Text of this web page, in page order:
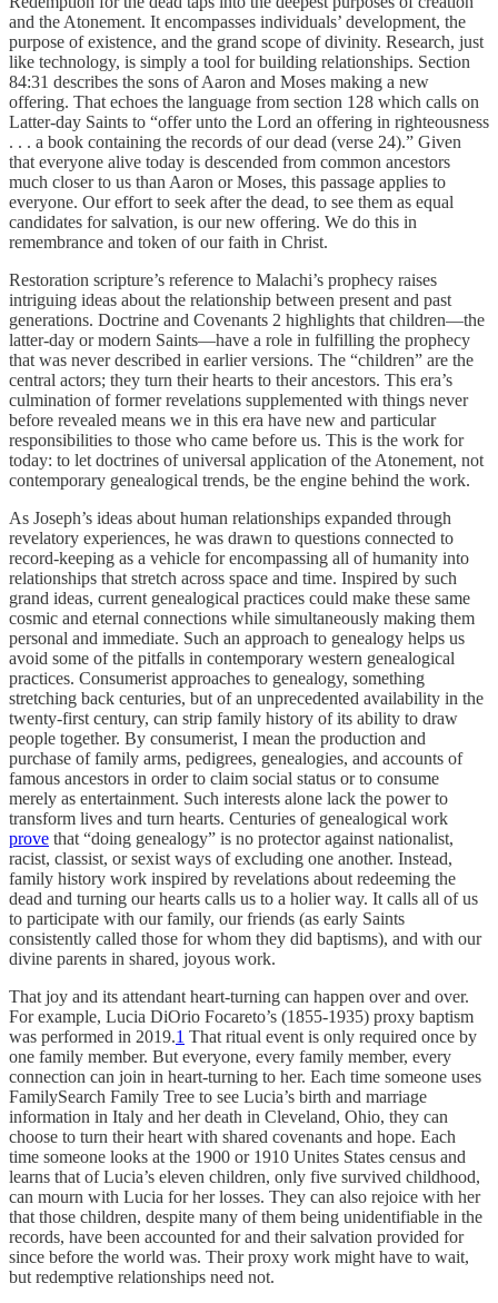
and the Atonement. It encompasses individuals’ development, the
purpose of existence, and the grand scope of divinity. Research, just
like technology, is simply a tool for building relationships. Section
84:31 describes the sons of Aaron and Moses making a new
offering. That echoes the language from section 128 which calls on
Latter-day Saints to “offer unto the Lord an offering in righteousness
. . . a book containing the records of our dead (verse 24).” Given
that everyone alive today is descended from common ancestors
much closer to us than Aaron or Moses, this passage applies to
everyone. Our effort to seek after the dead, to see them as equal
candidates for salvation, is our new offering. We do this in
remembrance and token of our faith in Christ.
Restoration scripture’s reference to Malachi’s prophecy raises
intriguing ideas about the relationship between present and past
generations. Doctrine and Covenants 2 highlights that children—the
latter-day or modern Saints—have a role in fulfilling the prophecy
that was never described in earlier versions. The “children” are the
central actors; they turn their hearts to their ancestors. This era’s
culmination of former revelations supplemented with things never
before revealed means we in this era have new and particular
responsibilities to those who came before us. This is the work for
today: to let doctrines of universal application of the Atonement, not
contemporary genealogical trends, be the engine behind the work.
As Joseph’s ideas about human relationships expanded through
revelatory experiences, he was drawn to questions connected to
record-keeping as a vehicle for encompassing all of humanity into
relationships that stretch across space and time. Inspired by such
grand ideas, current genealogical practices could make these same
cosmic and eternal connections while simultaneously making them
personal and immediate. Such an approach to genealogy helps us
avoid some of the pitfalls in contemporary western genealogical
practices. Consumerist approaches to genealogy, something
stretching back centuries, but of an unprecedented availability in the
twenty-first century, can strip family history of its ability to draw
people together. By consumerist, I mean the production and
purchase of family arms, pedigrees, genealogies, and accounts of
famous ancestors in order to claim social status or to consume
merely as entertainment. Such interests alone lack the power to
transform lives and turn hearts. Centuries of genealogical work
prove that “doing genealogy” is no protector against nationalist,
racist, classist, or sexist ways of excluding one another. Instead,
family history work inspired by revelations about redeeming the
dead and turning our hearts calls us to a holier way. It calls all of us
to participate with our family, our friends (as early Saints
consistently called those for whom they did baptisms), and with our
divine parents in shared, joyous work.
That joy and its attendant heart-turning can happen over and over.
For example, Lucia DiOrio Focareto’s (1855-1935) proxy baptism
was performed in 2019.1 That ritual event is only required once by
one family member. But everyone, every family member, every
connection can join in heart-turning to her. Each time someone uses
FamilySearch Family Tree to see Lucia’s birth and marriage
information in Italy and her death in Cleveland, Ohio, they can
choose to turn their heart with shared covenants and hope. Each
time someone looks at the 1900 or 1910 Unites States census and
learns that of Lucia’s eleven children, only five survived childhood,
can mourn with Lucia for her losses. They can also rejoice with her
that those children, despite many of them being unidentifiable in the
records, have been accounted for and their salvation provided for
since before the world was. Their proxy work might have to wait,
but redemptive relationships need not.